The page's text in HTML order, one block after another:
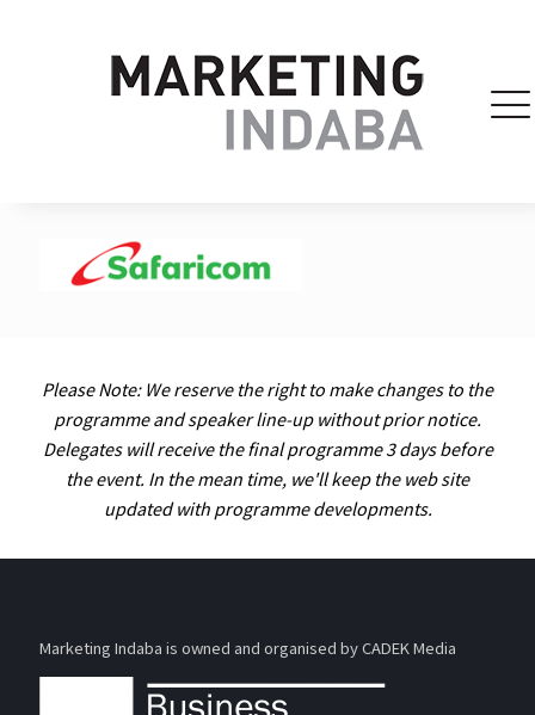
Please Note: We reserve the right to make changes to the
programme and speaker line-up without prior notice.
Delegates will receive the final programme 3 days before
the event. In the mean time, we'll keep the web site
updated with programme developments.
Marketing Indaba is owned and organised by CADEK Media